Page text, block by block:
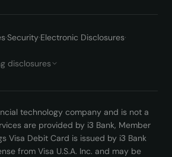
·Security·Electronic Disclosures·
disclosures
technology company and is not a
are provided by i3 Bank, Member
Visa Debit Card is issued by i3 Bank
from Visa U.S.A. Inc. and may be